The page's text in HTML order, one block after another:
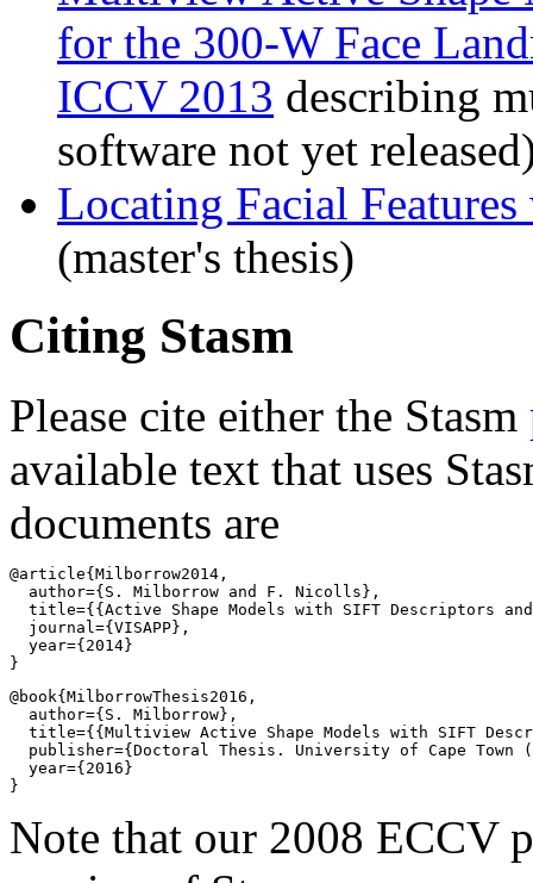
for the 300-W Face
ICCV 2013 describing
software not yet
Locating Facial
(master's thesis)
Citing Stasm
Please cite either the Stasm
available text that uses
documents are
@article{Milborrow2014,
  author={S. Milborrow and F. Nicolls},
title={{Active Shape Models with SIFT Descriptors
  journal={VISAPP},
  year={2014}
@book{MilborrowThesis2016,
  author={S. Milborrow},
title={{Multiview Active Shape Models with SIFT
publisher={Doctoral Thesis. University of Cape Town
  year={2016}
Note that our 2008 ECCV